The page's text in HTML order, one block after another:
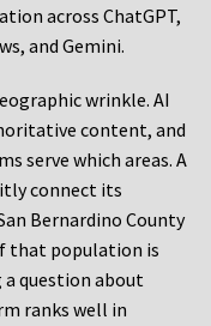
across ChatGPT,
and Gemini.
wrinkle. AI
content, and
serve which areas. A
connect its
Bernardino County
that population is
question about
ranks well in